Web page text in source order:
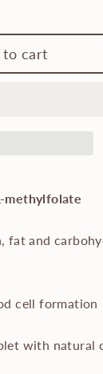
to cart
methylfolate
fat and
cell formation
with natural